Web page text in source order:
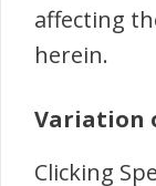
affecting
herein.
Variation
Clicking